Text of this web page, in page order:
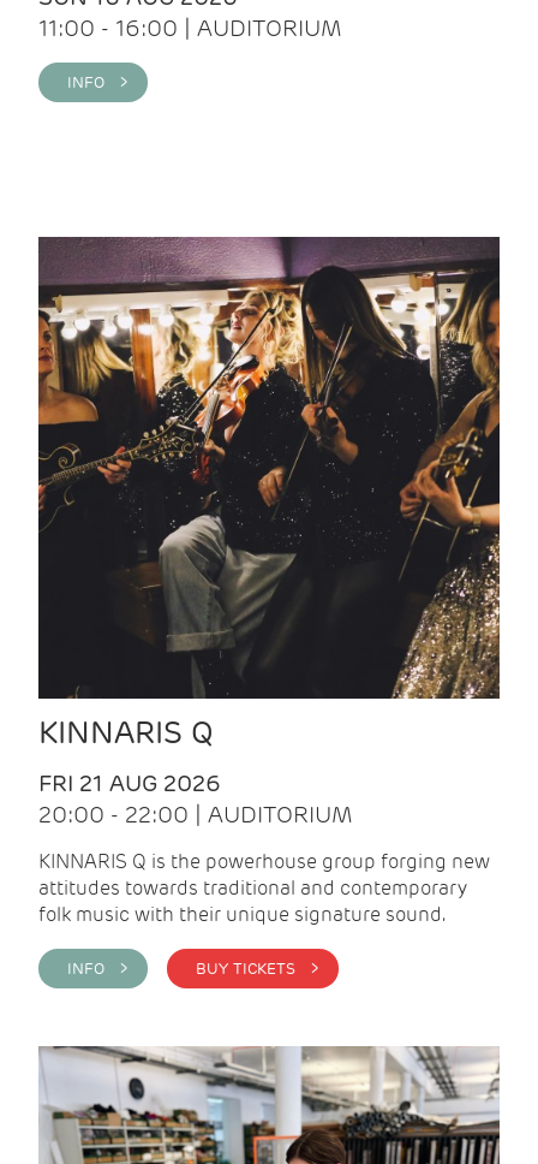
11:00 - 16:00 | AUDITORIUM
INFO >
KINNARIS Q
FRI 21 AUG 2026
20:00 - 22:00 | AUDITORIUM
KINNARIS Q is the powerhouse group forging new
attitudes towards traditional and contemporary
folk music with their unique signature sound.
INFO > BUY TICKETS >